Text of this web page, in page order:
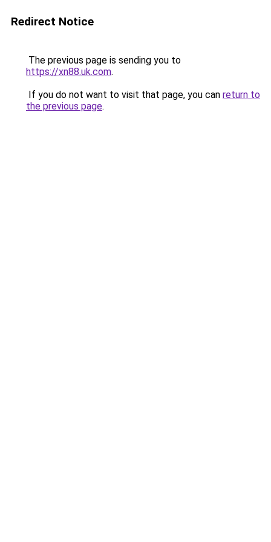
Redirect Notice
The previous page is sending you to
https://xn88.uk.com.
If you do not want to visit that page, you can return to
the previous page.